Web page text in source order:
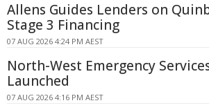
Allens Guides Lenders on
Stage 3 Financing
07 AUG 2026 4:24 PM AEST
North-West Emergency
Launched
07 AUG 2026 4:16 PM AEST